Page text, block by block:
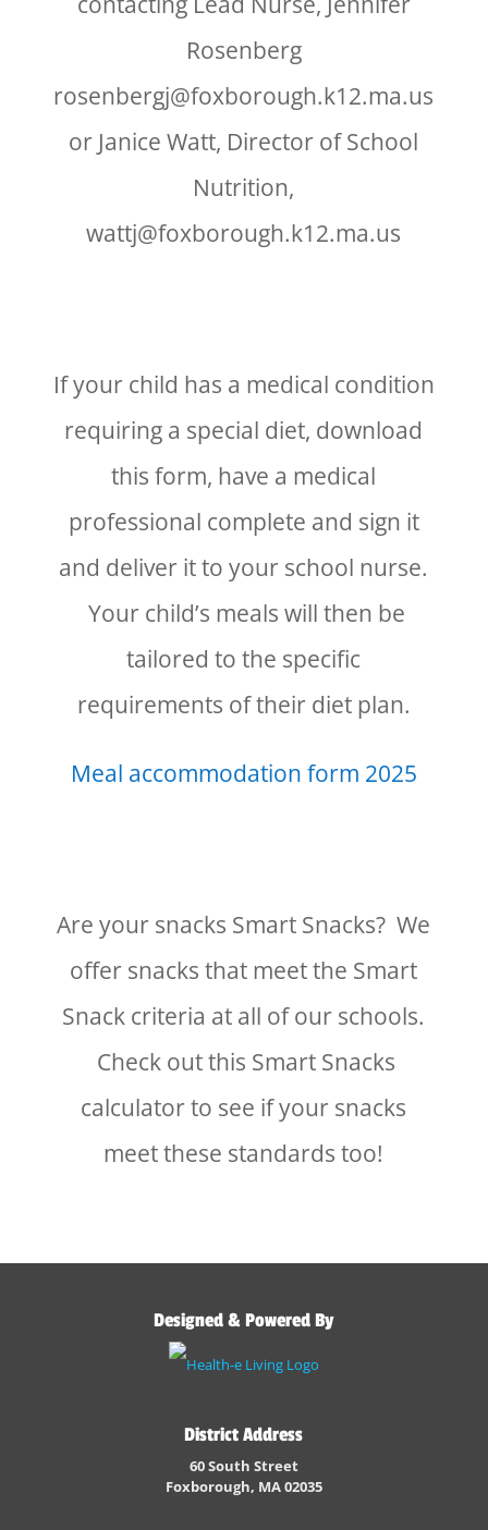
Rosenberg
rosenbergj@foxborough.k12.ma.us
or Janice Watt, Director of School
Nutrition,
wattj@foxborough.k12.ma.us
If your child has a medical condition
requiring a special diet, download
this form, have a medical
professional complete and sign it
and deliver it to your school nurse.
Your child’s meals will then be
tailored to the specific
requirements of their diet plan.
Meal accommodation form 2025
Are your snacks Smart Snacks? We
offer snacks that meet the Smart
Snack criteria at all of our schools.
Check out this Smart Snacks
calculator to see if your snacks
meet these standards too!
Designed & Powered By
District Address
60 South Street
Foxborough, MA 02035